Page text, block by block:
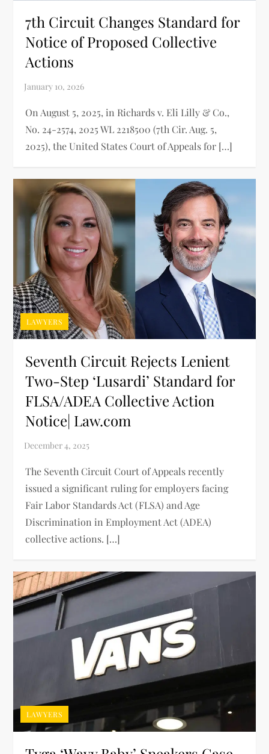
7th Circuit Changes Standard for
Notice of Proposed Collective
Actions
On August 5, 2025, in Richards v. Eli Lilly & Co.,
No. 24-2574, 2025 WL 2218500 (7th Cir. Aug. 5,
2025), the United States Court of Appeals for […]
LAWYERS
Seventh Circuit Rejects Lenient
Two-Step ‘Lusardi’ Standard for
FLSA/ADEA Collective Action
Notice| Law.com
The Seventh Circuit Court of Appeals recently
issued a significant ruling for employers facing
Fair Labor Standards Act (FLSA) and Age
Discrimination in Employment Act (ADEA)
collective actions. […]
LAWYERS